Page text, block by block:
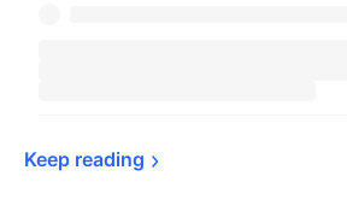
Keep reading